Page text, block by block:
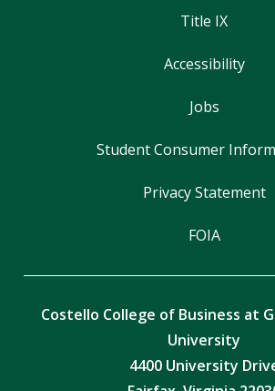
Title IX
Accessibility
Jobs
Student Consumer
Privacy Statement
FOIA
Costello College of Business at
University
4400 University